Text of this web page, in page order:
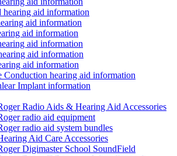
hearing aid information
aid information
aid information
aid information
aid information
aid information
Conduction hearing aid information
Implant information
Radio Aids & Hearing Aid Accessories
radio aid equipment
radio aid system bundles
Aid Care Accessories
Digimaster School SoundField